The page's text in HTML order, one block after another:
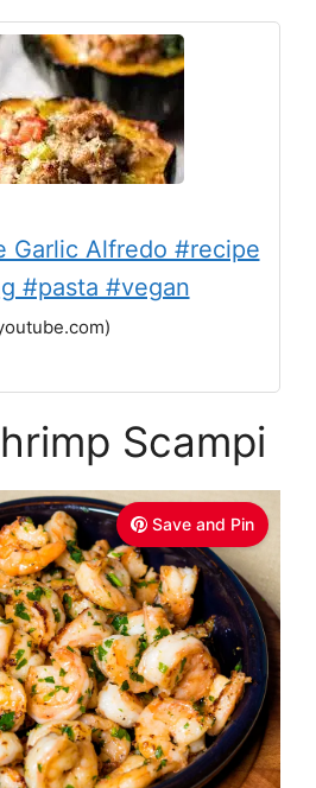
Garlic Alfredo #recipe
#pasta #vegan
Scampi
Save and Pin